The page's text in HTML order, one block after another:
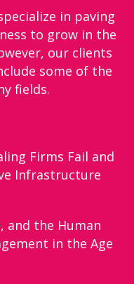
in paving
to grow in the
our clients
some of the
fields.
Firms Fail and
Infrastructure
and the Human
in the Age